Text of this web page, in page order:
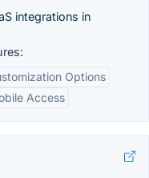
integrations in
Options
Access